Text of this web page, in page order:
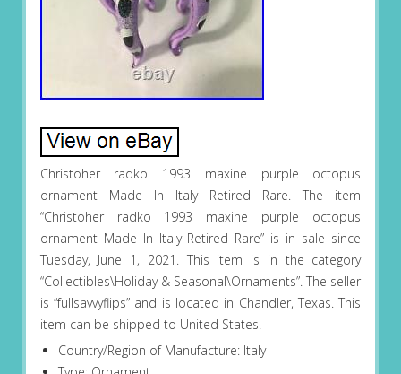
Christoher radko 1993 maxine purple octopus
ornament Made In Italy Retired Rare. The item
“Christoher radko 1993 maxine purple octopus
ornament Made In Italy Retired Rare” is in sale since
Tuesday, June 1, 2021. This item is in the category
“Collectibles\Holiday & Seasonal\Ornaments”. The seller
is “fullsavvyflips” and is located in Chandler, Texas. This
item can be shipped to United States.
Country/Region of Manufacture: Italy